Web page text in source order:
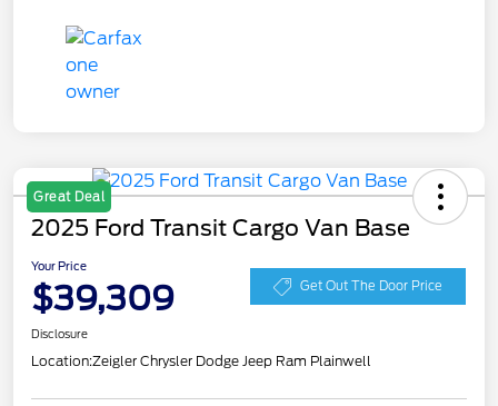
Great Deal
2025 Ford Transit Cargo Van Base
Your Price
$39,309 Get Out The Door Price
Disclosure
Location:Zeigler Chrysler Dodge Jeep Ram Plainwell